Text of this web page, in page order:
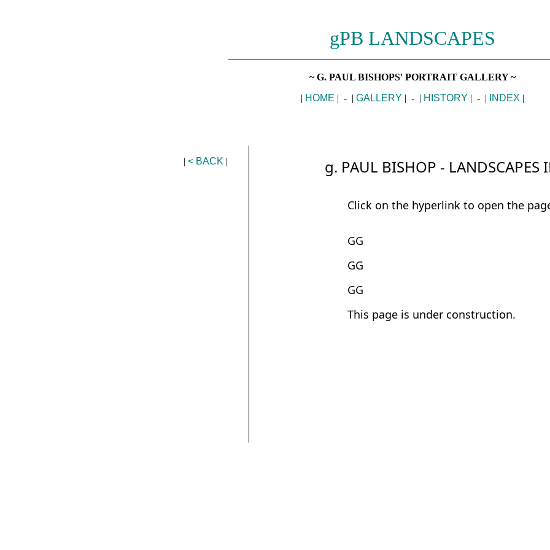
gPB LANDSCAPES
~ G. PAUL BISHOPS' PORTRAIT GALLERY ~
| HOME | - | GALLERY | - | HISTORY | - | INDEX |
| < BACK | g. PAUL BISHOP - LANDSCAPES
Click on the hyperlink to open the
GG
GG
GG
This page is under construction.